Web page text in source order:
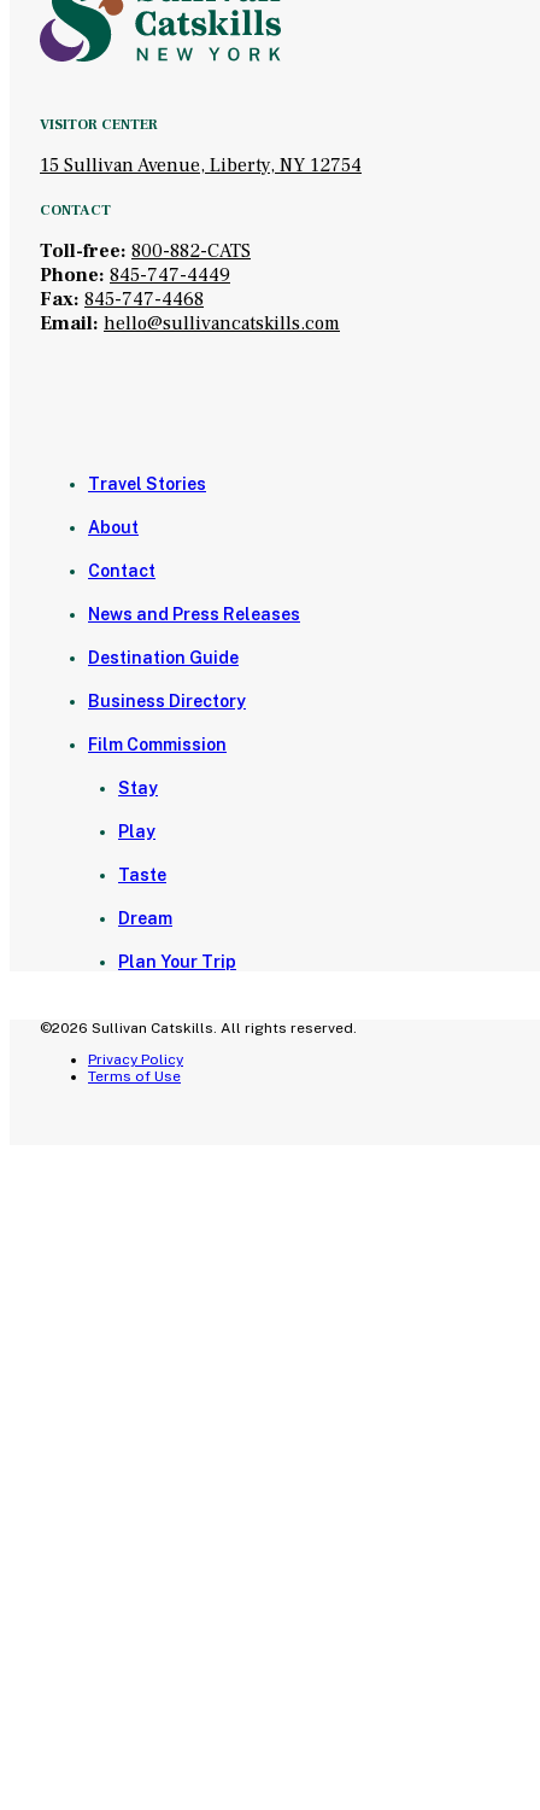
VISITOR CENTER
15 Sullivan Avenue, Liberty, NY 12754
CONTACT
Toll-free: 800-882-CATS
Phone: 845-747-4449
Fax: 845-747-4468
Email: hello@sullivancatskills.com
Travel Stories
About
Contact
News and Press Releases
Destination Guide
Business Directory
Film Commission
Stay
Play
Taste
Dream
Plan Your Trip
©2026 Sullivan Catskills. All rights reserved.
Privacy Policy
Terms of Use